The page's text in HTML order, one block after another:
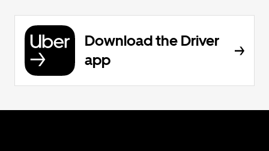
Download the Driver
app